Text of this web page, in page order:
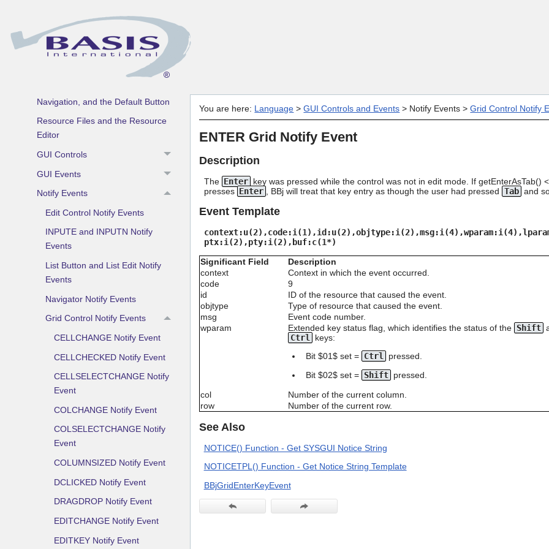
Windows and Dialogs
Prepared Resources
Navigation, and the Default Button
Resource Files and the Resource
Editor
GUI Controls
GUI Events
Notify Events
Edit Control Notify Events
INPUTE and INPUTN Notify
Events
List Button and List Edit Notify
Events
Navigator Notify Events
Grid Control Notify Events
CELLCHANGE Notify Event
CELLCHECKED Notify Event
CELLSELECTCHANGE Notify
Event
COLCHANGE Notify Event
COLSELECTCHANGE Notify
Event
COLUMNSIZED Notify Event
DCLICKED Notify Event
DRAGDROP Notify Event
EDITCHANGE Notify Event
EDITKEY Notify Event
You are here: Language >GUI Controls and Events > Notify Events >Grid Control Notify
ENTER Grid Notify Event
Description
The Enter key was pressed while the control was not in edit mode. If getEnterAsTab()
presses Enter , BBj will treat that key entry as though the user had pressed Tab and
Event Template
ptx:i(2),pty:i(2),buf:c(1*)
Significant Field
Description
context
Context in which the event occurred.
code
9
id
ID of the resource that caused the event.
objtype
Type of resource that caused the event.
msg
Event code number.
wparam
Extended key status flag, which identifies the status of the Shift
Ctrl
keys:
Bit $01$ set = Ctrl pressed.
Bit $02$ set = Shift pressed.
col
Number of the current column.
row
Number of the current row.
See Also
NOTICE() Function - Get SYSGUI Notice String
NOTICETPL() Function - Get Notice String Template
BBjGridEnterKeyEvent